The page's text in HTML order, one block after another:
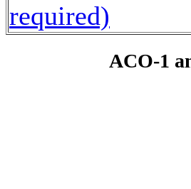
required)
ACO-1